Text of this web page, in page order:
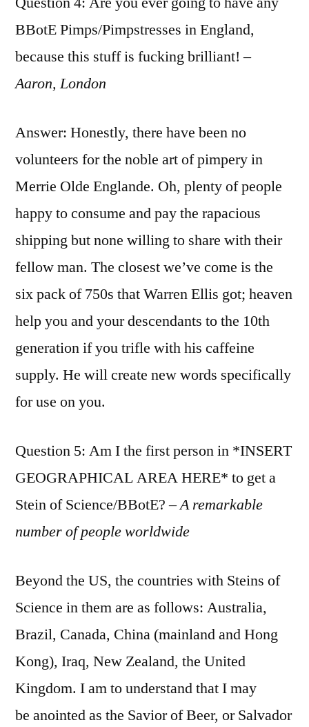
BBotE Pimps/Pimpstresses in England,
because this stuff is fucking brilliant! –
Aaron, London
Answer: Honestly, there have been no
volunteers for the noble art of pimpery in
Merrie Olde Englande. Oh, plenty of people
happy to consume and pay the rapacious
shipping but none willing to share with their
fellow man. The closest we’ve come is the
six pack of 750s that Warren Ellis got; heaven
help you and your descendants to the 10th
generation if you trifle with his caffeine
supply. He will create new words specifically
for use on you.
Question 5: Am I the first person in *INSERT
GEOGRAPHICAL AREA HERE* to get a
Stein of Science/BBotE? –A remarkable
number of people worldwide
Beyond the US, the countries with Steins of
Science in them are as follows: Australia,
Brazil, Canada, China (mainland and Hong
Kong), Iraq, New Zealand, the United
Kingdom. I am to understand that I may
be anointed as the Savior of Beer, or Salvador